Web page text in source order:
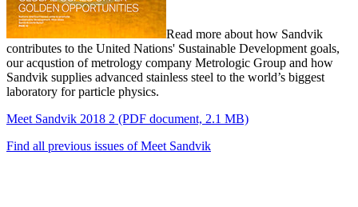
Read more about how Sandvik
contributes to the United Nations' Sustainable Development goals,
our acqustion of metrology company Metrologic Group and how
Sandvik supplies advanced stainless steel to the world’s biggest
laboratory for particle physics.
Meet Sandvik 2018 2 (PDF document, 2.1 MB)
Find all previous issues of Meet Sandvik